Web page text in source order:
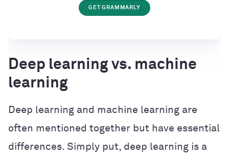
GET GRAMMARLY
Deep learning vs. machine
learning
Deep learning and machine learning are
often mentioned together but have essential
differences. Simply put, deep learning is a